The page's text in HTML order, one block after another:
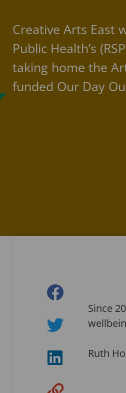
Creative Arts East
Public Health’s
taking home the
funded Our Day
Since
Ruth